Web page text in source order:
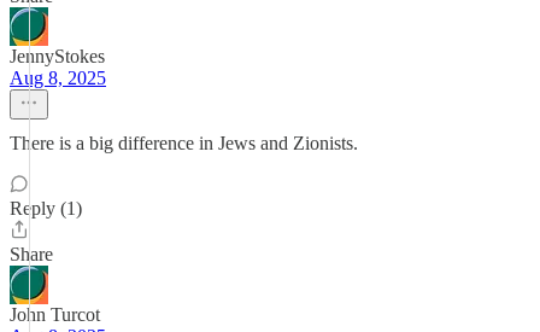
JennyStokes
Aug 8, 2025
There is a big difference in Jews and Zionists.
Reply (1)
Share
John Turcot